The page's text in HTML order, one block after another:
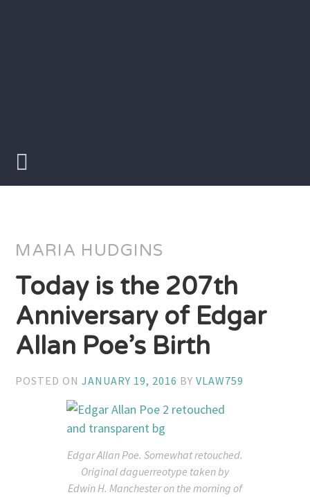
MARIA HUDGINS
Today is the 207th
Anniversary of Edgar
Allan Poe’s Birth
POSTED ONJANUARY 19, 2016 BYVLAW759
Edgar Allan Poe. Somewhat retouched.
Original daguerreotype taken by
Edwin H. Manchester on the morning of